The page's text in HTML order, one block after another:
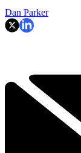
Dan Parker